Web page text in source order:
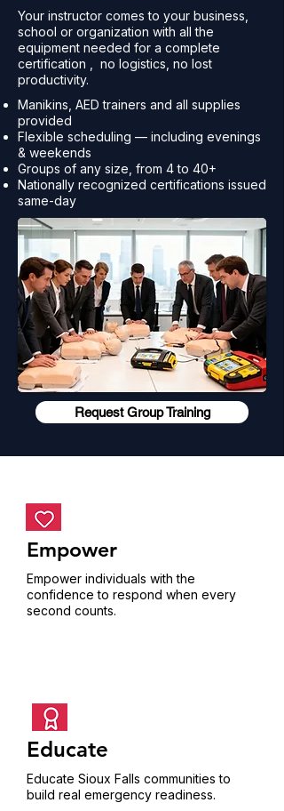
Your instructor comes to your business,
school or organization with all the
equipment needed for a complete
certification , no logistics, no lost
productivity.
Manikins, AED trainers and all supplies
provided
Flexible scheduling — including evenings
& weekends
Groups of any size, from 4 to 40+
Nationally recognized certifications issued
same-day
Request Group Training
Empower
Empower individuals with the
confidence to respond when every
second counts.
Educate
Educate Sioux Falls communities to
build real emergency readiness.